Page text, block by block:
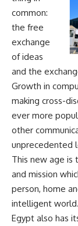
common:
the free
exchange
of ideas
and the
Growth in
making cross-
ever more
other
unprecedented
This new age is
and mission
person, home
intelligent world.
Egypt also has